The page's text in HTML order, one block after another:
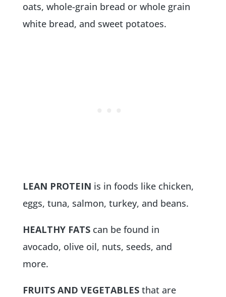
oats, whole-grain bread or whole grain
white bread, and sweet potatoes.
LEAN PROTEIN is in foods like chicken,
eggs, tuna, salmon, turkey, and beans.
HEALTHY FATScan be found in
avocado, olive oil, nuts, seeds, and
more.
FRUITS AND VEGETABLESthat are